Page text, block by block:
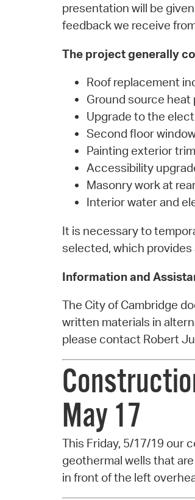
presentation will be
feedback we receive
The project generally
Roof replacement
Ground source
Upgrade to the
Second floor
Painting exterior trim
Accessibility
Masonry work at
Interior water and
It is necessary to
selected, which provides
Information and
The City of Cambridge
written materials in
please contact Robert
May 17
This Friday, 5/17/19 our
geothermal wells that
in front of the left